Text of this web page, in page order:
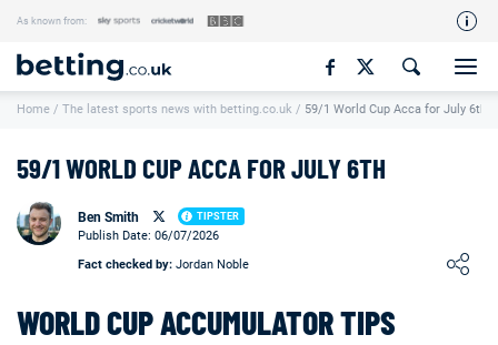
As known from:
Our Team
How We Rate
Writers Wanted
Content Disclaimer
Affiliate Disclosure
Home / The latest sports news with betting.co.uk / 59/1 World Cup Acca for July 6th
59/1 WORLD CUP ACCA FOR JULY 6TH
Ben Smith TIPSTER
Loading ...
Publish Date: 06/07/2026
Fact checked by: Jordan Noble
WORLD CUP ACCUMULATOR TIPS